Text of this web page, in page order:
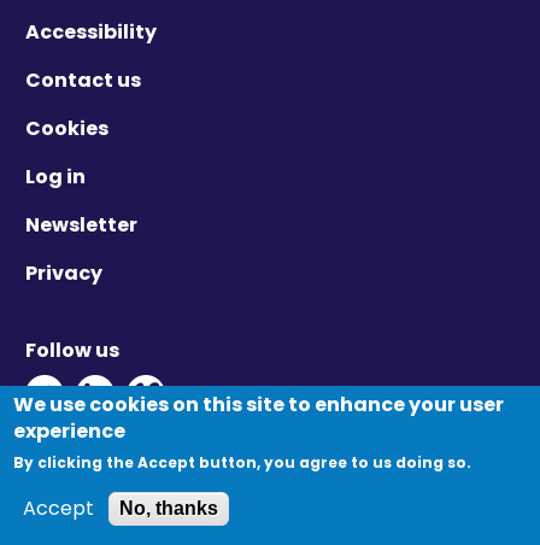
Accessibility
Contact us
Cookies
Log in
Newsletter
Privacy
Follow us
Twitter - Opens in new window
Linkedin - Opens in new window
Vimeo - Opens in new window
© Migration Yorkshire. All Rights Reserved.
We use cookies on this site to enhance your user
experience
By clicking the Accept button, you agree to us doing so.
Accept No, thanks